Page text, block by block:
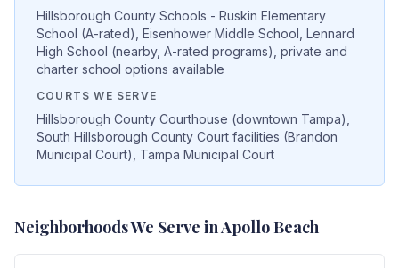
Hillsborough County Schools - Ruskin Elementary
School (A-rated), Eisenhower Middle School, Lennard
High School (nearby, A-rated programs), private and
charter school options available
COURTS WE SERVE
Hillsborough County Courthouse (downtown Tampa),
South Hillsborough County Court facilities (Brandon
Municipal Court), Tampa Municipal Court
Neighborhoods We Serve inApollo Beach